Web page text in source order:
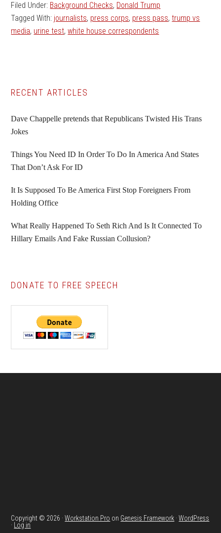
Filed Under: Background Checks, Donald Trump
Tagged With: journalists, press corps, press pass,trump vs
media, urine test,white house correspondents
Primary
Sidebar
RECENT ARTICLES
Dave Chappelle pretends that Republicans Twisted His Trans
Jokes
Things You Need ID In Order To Do In America And States
That Don’t Ask For ID
It Is Supposed To Be America First Stop Foreigners From
Holding Office
What Really Happened To Seth Rich And Is It Connected To
Hillary Emails And Fake Russian Collusion?
DONATE TO FREE SPEECH
Copyright © 2026 ·Workstation Pro on Genesis Framework ·WordPress
·
Log in